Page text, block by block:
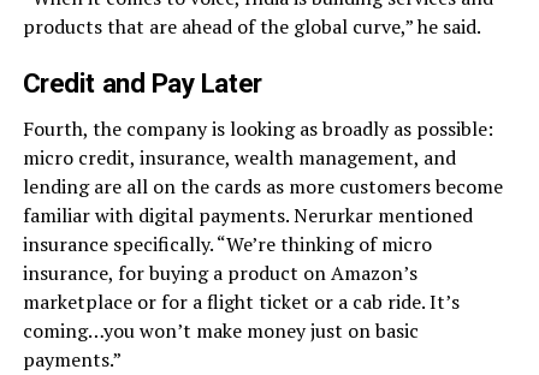
products that are ahead of the global curve,” he said.
Credit and Pay Later
Fourth, the company is looking as broadly as possible:
micro credit, insurance, wealth management, and
lending are all on the cards as more customers become
familiar with digital payments. Nerurkar mentioned
insurance specifically. “We’re thinking of micro
insurance, for buying a product on Amazon’s
marketplace or for a flight ticket or a cab ride. It’s
coming…you won’t make money just on basic
payments.”